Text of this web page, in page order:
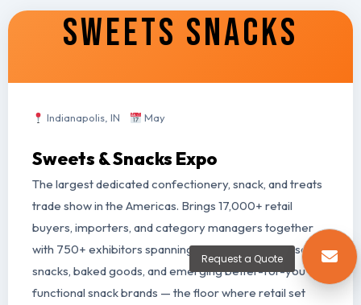
SWEETS SNACKS
Indianapolis, IN May
Sweets & Snacks Expo
The largest dedicated confectionery, snack, and treats
trade show in the Americas. Brings 17,000+ retail
buyers, importers, and category managers together
with 750+ exhibitors spanning candy, gum, mints, salty
snacks, baked goods, and emerging better-for-you and
functional snack brands — the floor where retail set
Request a Quote